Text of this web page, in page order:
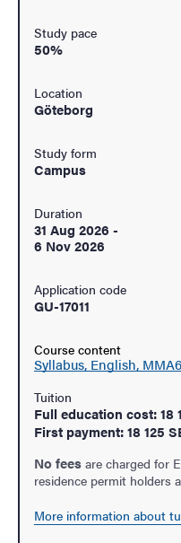
Study pace
50%
Location
Göteborg
Study form
Campus
Duration
31 Aug 2026 -
6 Nov 2026
Application code
GU-17011
Course content
Syllabus, English,
Tuition
Full education cost: 18
First payment: 18 125
No fees are charged for
residence permit holders
More information about